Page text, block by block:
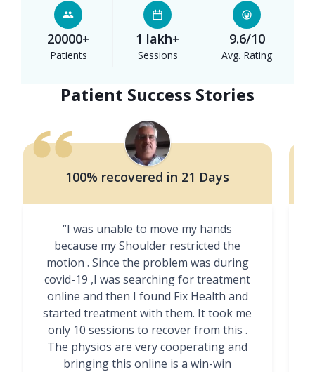
20000+
Patients
1 lakh+
Sessions
9.6/10
Avg. Rating
Patient Success Stories
100% recovered in 21 Days
“I was unable to move my hands
because my Shoulder restricted the
motion . Since the problem was during
covid-19 ,I was searching for treatment
online and then I found Fix Health and
started treatment with them. It took me
only 10 sessions to recover from this .
The physios are very cooperating and
bringing this online is a win-win